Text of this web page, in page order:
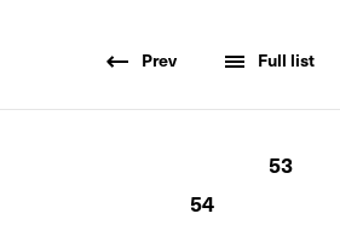
Prev Full list
54
53